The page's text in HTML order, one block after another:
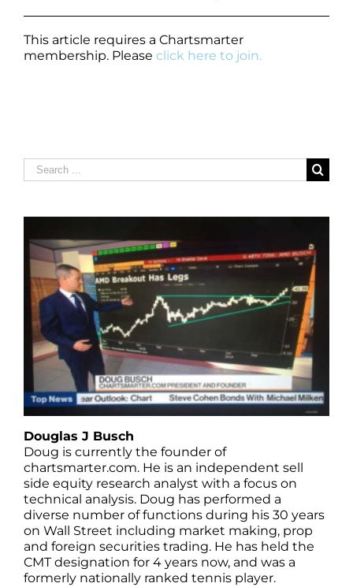
This article requires a Chartsmarter
membership. Please click here to join.
Search
for:
Douglas J Busch
Doug is currently the founder of
chartsmarter.com. He is an independent sell
side equity research analyst with a focus on
technical analysis. Doug has performed a
diverse number of functions during his 30 years
on Wall Street including market making, prop
and foreign securities trading. He has held the
CMT designation for 4 years now, and was a
formerly nationally ranked tennis player.